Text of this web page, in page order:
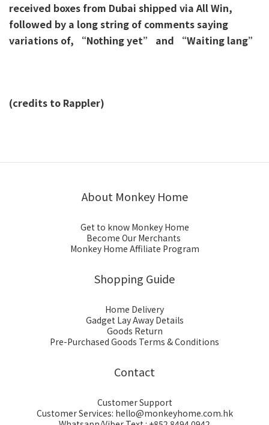
received boxes from Dubai shipped via All Win,
followed by a long string of comments saying
variations of, “Nothing yet” and “Waiting lang”
(credits to Rappler)
About Monkey Home
Get to know Monkey Home
Become Our Merchants
Monkey Home Affiliate Program
Shopping Guide
Home Delivery
Gadget Lay Away Details
Goods Return
Pre-Purchased Goods Terms & Conditions
Contact
Customer Support
Customer Services: hello@monkeyhome.com.hk